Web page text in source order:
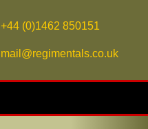
+44 (0)1462 850151
mail@regimentals.co.uk